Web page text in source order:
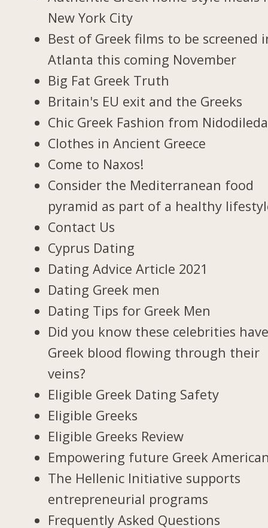
New York City
Best of Greek films to be screened
Atlanta this coming November
Big Fat Greek Truth
Britain's EU exit and the Greeks
Chic Greek Fashion from Nidodileda
Clothes in Ancient Greece
Come to Naxos!
Consider the Mediterranean food
pyramid as part of a healthy
Contact Us
Cyprus Dating
Dating Advice Article 2021
Dating Greek men
Dating Tips for Greek Men
Did you know these celebrities
Greek blood flowing through their
veins?
Eligible Greek Dating Safety
Eligible Greeks
Eligible Greeks Review
Empowering future Greek
The Hellenic Initiative supports
entrepreneurial programs
Frequently Asked Questions